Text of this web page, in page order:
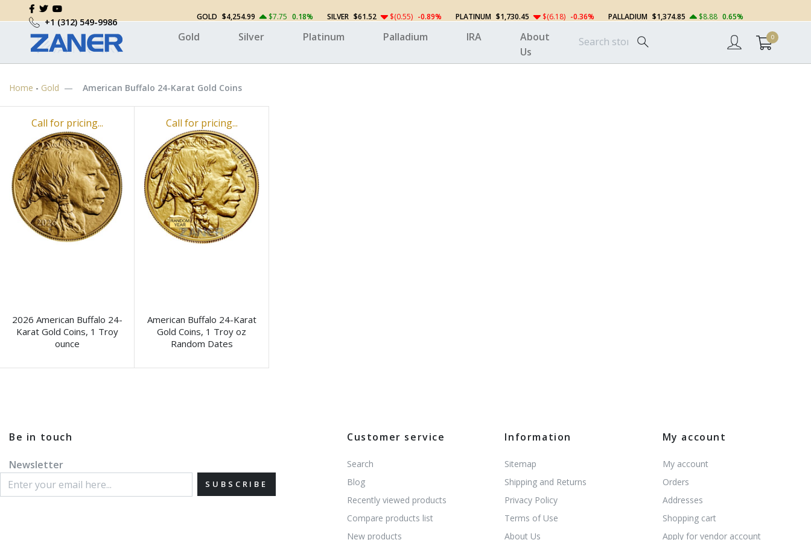
+1 (312) 549-9986 GOLD $4,254.99 $7.75 0.18% SILVER $61.52 $(0.55) -0.89% PLATINUM $1,730.45 $(6.18) -0.36% PALLADIUM $1,374.85 $8.88 0.65%
Gold Silver Platinum Palladium IRA
About
Us
0
Home - Gold American Buffalo 24-Karat Gold Coins
Call for pricing...
2026 American Buffalo 24-
Karat Gold Coins, 1 Troy
ounce
Call for pricing...
American Buffalo 24-Karat
Gold Coins, 1 Troy oz
Random Dates
Be in touch
Newsletter
SUBSCRIBE
Customer service
Search
Blog
Recently viewed products
Compare products list
New products
Information
Sitemap
Shipping and Returns
Privacy Policy
Terms of Use
About Us
My account
My account
Orders
Addresses
Shopping cart
Apply for vendor account